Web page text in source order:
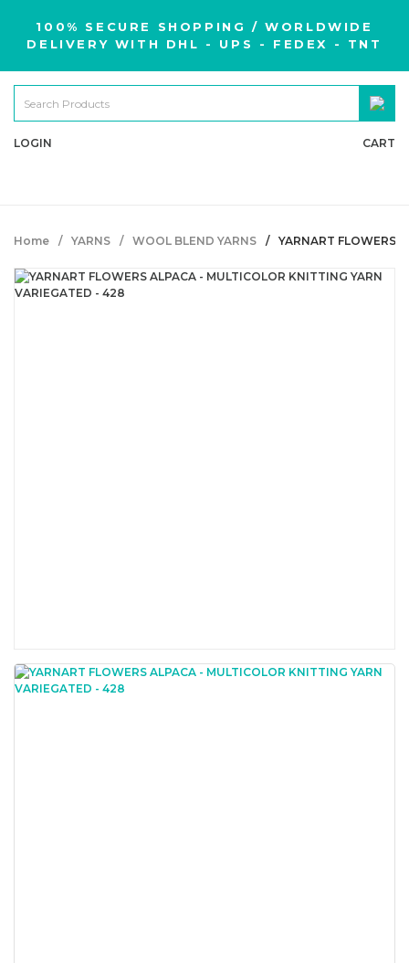
100% SECURE SHOPPING / WORLDWIDE
DELIVERY WITH DHL - UPS - FEDEX - TNT
LOGIN CART
Home YARNS WOOL BLEND YARNS YARNART FLOWERS